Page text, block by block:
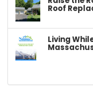
Roof
Living